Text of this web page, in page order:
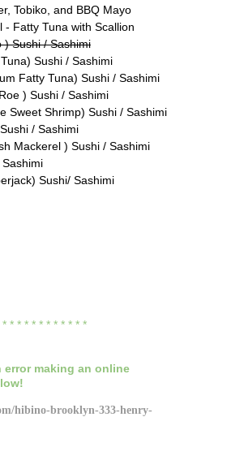
Tobiko, and BBQ Mayo
- Fatty Tuna with Scallion
) Sushi / Sashimi
Sushi / Sashimi
Fatty Tuna) Sushi / Sashimi
) Sushi / Sashimi
Sweet Shrimp) Sushi / Sashimi
/ Sashimi
Mackerel ) Sushi / Sashimi
Sushi/ Sashimi
* * * * * * * * * * *
making an online
hibino-brooklyn-333-henry-